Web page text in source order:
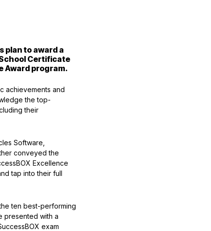
plan to award a
Certificate
Award program.
achievements and
the top-
their
Software,
conveyed the
Excellence
tap into their full
ten best-performing
presented with a
exam